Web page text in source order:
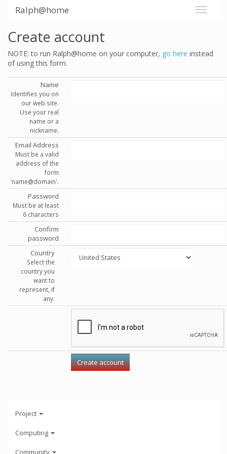
Ralph@home
Create account
NOTE: to run Ralph@home on your computer, go here instead
of using this form.
Name
Identifies you on
our web site.
Use your real
name or a
nickname.
Email Address
Must be a valid
address of the
form
'name@domain'.
Password
Must be at least
6 characters
Confirm
password
Country
Select the
country you
want to
represent, if
any.
Project
Computing
Community